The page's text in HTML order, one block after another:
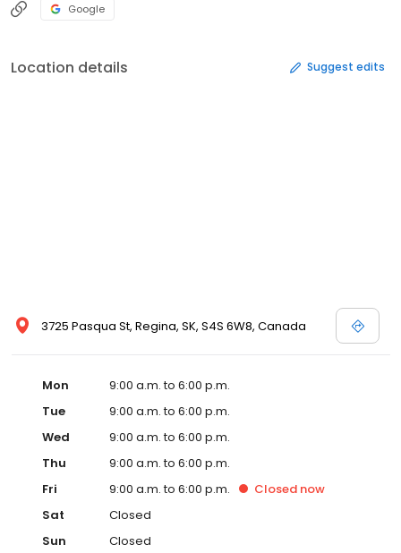
Google
Location details Suggest edits
3725 Pasqua St, Regina, SK, S4S 6W8, Canada
Mon
9:00 a.m. to 6:00 p.m.
Tue
9:00 a.m. to 6:00 p.m.
Wed
9:00 a.m. to 6:00 p.m.
Thu
9:00 a.m. to 6:00 p.m.
Fri
9:00 a.m. to 6:00 p.m. Closed now
Sat
Closed
Sun
Closed